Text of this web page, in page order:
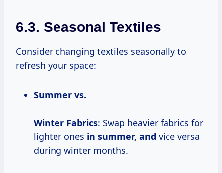
6.3. Seasonal Textiles
Consider changing textiles seasonally to
refresh your space:
Summer vs.
Winter Fabrics: Swap heavier fabrics for
lighter ones in summer, and vice versa
during winter months.